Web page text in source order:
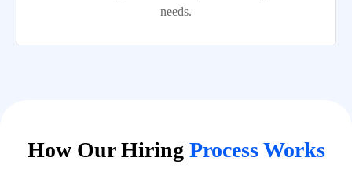
needs.
How Our Hiring Process Works